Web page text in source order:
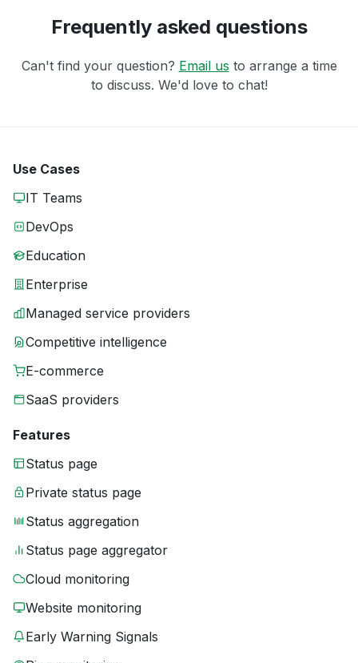
Frequently asked questions
Can't find your question? Email us to arrange a time
to discuss. We'd love to chat!
Use Cases
IT Teams
DevOps
Education
Enterprise
Managed service providers
Competitive intelligence
E-commerce
SaaS providers
Features
Status page
Private status page
Status aggregation
Status page aggregator
Cloud monitoring
Website monitoring
Early Warning Signals